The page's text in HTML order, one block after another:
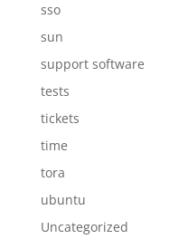
sso
sun
support software
tests
tickets
time
tora
ubuntu
Uncategorized